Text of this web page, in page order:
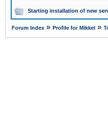
Starting installation of new
Forum Index » Profile for Mikkel »